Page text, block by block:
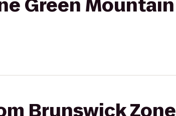
Green Mountain
Brunswick Zone